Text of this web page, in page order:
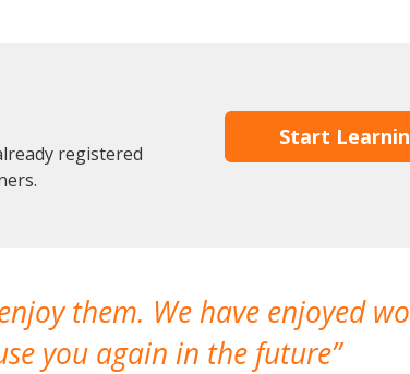
registered
Start
them. We have enjoyed
you again in the future